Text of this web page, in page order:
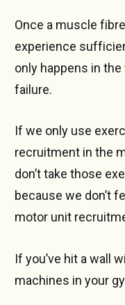
Once a muscle
experience
only happens in
failure.
If we only use
recruitment in the
don’t take those
because we don’t
motor unit
If you’ve hit a wall
machines in your